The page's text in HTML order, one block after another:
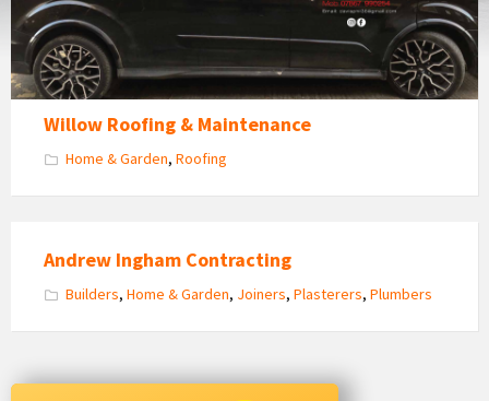
Willow Roofing & Maintenance
Home & Garden, Roofing
Andrew Ingham Contracting
Builders, Home & Garden, Joiners, Plasterers, Plumbers